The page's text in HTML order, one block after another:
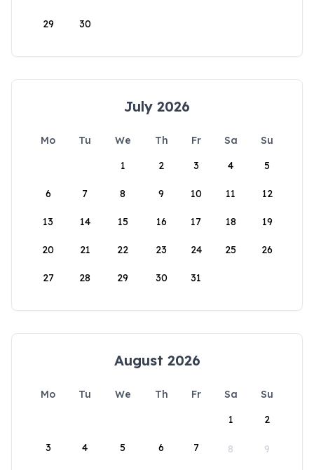
29 30
July 2026
Mo Tu We Th Fr Sa
Su
1
2 3 4 5
6 7 8 9 10 11 12
13 14 15 16 17 18 19
20 21 22 23 24 25 26
27 28 29 30 31
August 2026
Mo Tu We Th Fr Sa
Su
1
2
3 4 5 6 7 8 9